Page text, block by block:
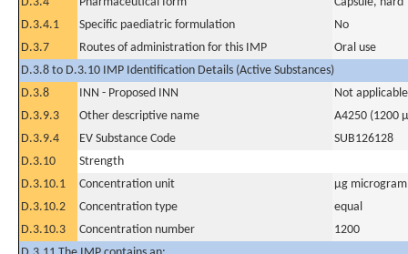
D.3.4.1
Specific paediatric formulation
No
D.3.7
Routes of administration for this IMP
Oral use
D.3.8 to D.3.10 IMP Identification Details (Active Substances)
D.3.8
INN - Proposed INN
Not applicable
D.3.9.3
Other descriptive name
A4250 (1200
D.3.9.4
EV Substance Code
SUB126128
D.3.10
Strength
D.3.10.1
Concentration unit
µg
D.3.10.2
Concentration type
equal
D.3.10.3
Concentration number
1200